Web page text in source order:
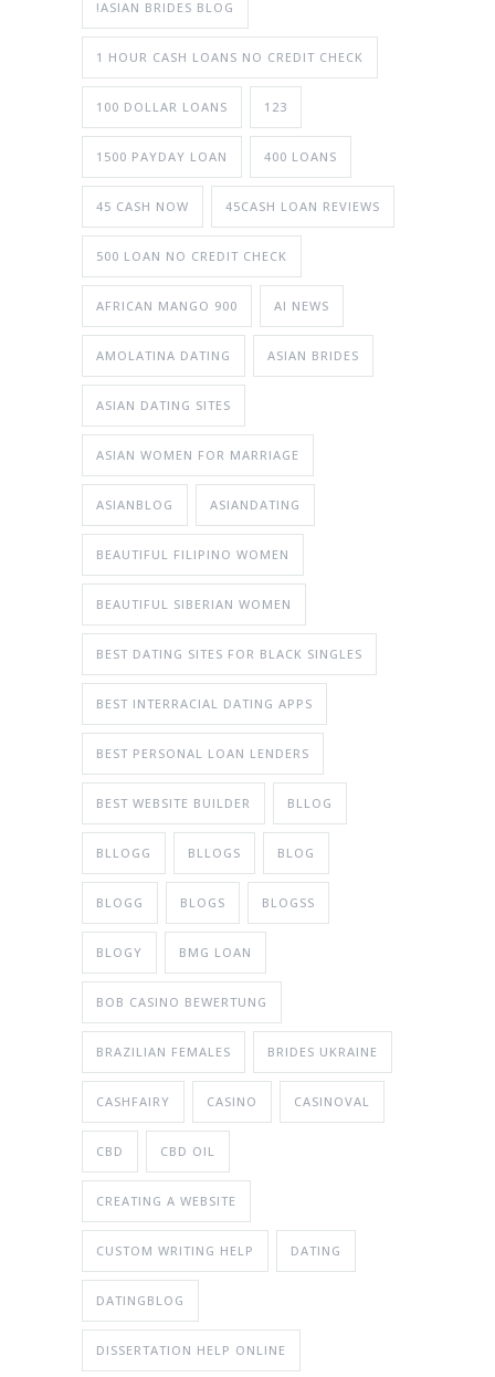
!ASIAN BRIDES BLOG
1 HOUR CASH LOANS NO CREDIT CHECK
100 DOLLAR LOANS 123
1500 PAYDAY LOAN 400 LOANS
45 CASH NOW 45CASH LOAN REVIEWS
500 LOAN NO CREDIT CHECK
AFRICAN MANGO 900 AI NEWS
AMOLATINA DATING ASIAN BRIDES
ASIAN DATING SITES
ASIAN WOMEN FOR MARRIAGE
ASIANBLOG ASIANDATING
BEAUTIFUL FILIPINO WOMEN
BEAUTIFUL SIBERIAN WOMEN
BEST DATING SITES FOR BLACK SINGLES
BEST INTERRACIAL DATING APPS
BEST PERSONAL LOAN LENDERS
BEST WEBSITE BUILDER BLLOG
BLLOGG BLLOGS BLOG
BLOGG BLOGS BLOGSS
BLOGY BMG LOAN
BOB CASINO BEWERTUNG
BRAZILIAN FEMALES BRIDES UKRAINE
CASHFAIRY CASINO CASINOVAL
CBD CBD OIL
CREATING A WEBSITE
CUSTOM WRITING HELP DATING
DATINGBLOG
DISSERTATION HELP ONLINE